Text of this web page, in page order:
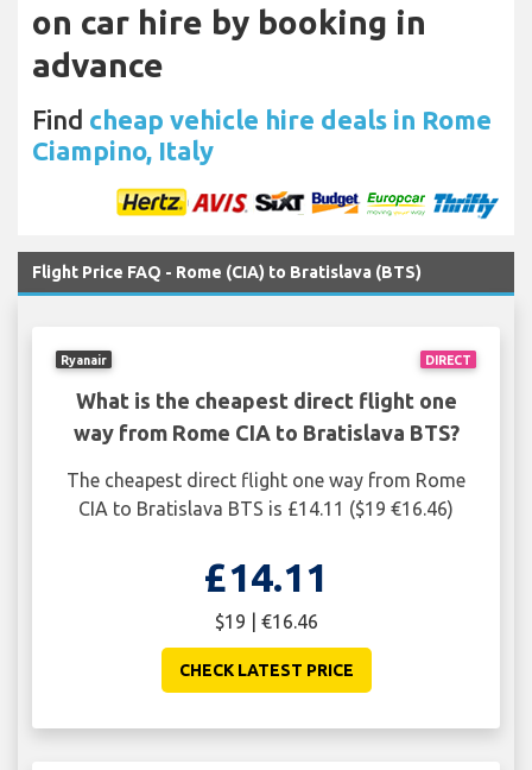
on car hire by booking in
advance
Find cheap vehicle hire deals in Rome
Ciampino, Italy
Flight Price FAQ - Rome (CIA) to Bratislava (BTS)
DIRECT
Ryanair
What is the cheapest direct flight one
way from Rome CIA to Bratislava BTS?
The cheapest direct flight one way from Rome
CIA to Bratislava BTS is £14.11 ($19 €16.46)
£14.11
$19 | €16.46
CHECK LATEST PRICE